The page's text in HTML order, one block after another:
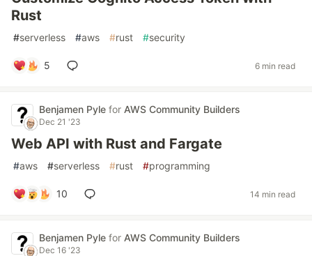
Rust
#serverless #aws #rust #security
5 6 min read
Benjamen Pyle for AWS Community Builders
Dec 21 '23
Web API with Rust and Fargate
#aws #serverless #rust #programming
10 14 min read
Benjamen Pyle for AWS Community Builders
Dec 16 '23